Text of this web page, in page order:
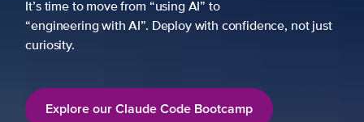
It’s time to move from “using AI” to
“engineering with AI”. Deploy with confidence, not just
curiosity.
Explore our Claude Code Bootcamp